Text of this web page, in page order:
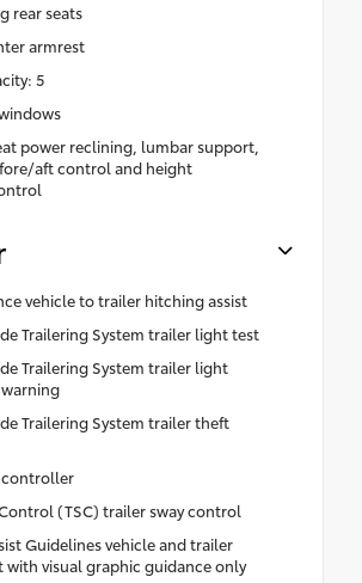
rear seats
armrest
5
power reclining, lumbar support,
aft control and height
vehicle to trailer hitching assist
Trailering System trailer light test
Trailering System trailer light
Trailering System trailer theft
controller
(TSC) trailer sway control
Guidelines vehicle and trailer
with visual graphic guidance only